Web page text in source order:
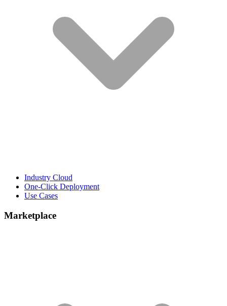
Industry Cloud
One-Click Deployment
Use Cases
Marketplace